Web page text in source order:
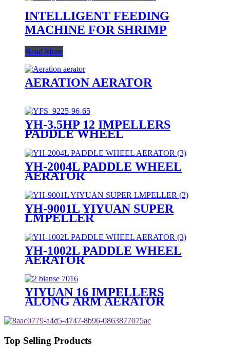
INTELLIGENT FEEDING
MACHINE FOR SHRIMP
Read More
AERATION AERATOR
YH-3.5HP 12 IMPELLERS
PADDLE WHEEL
YH-2004L PADDLE WHEEL
AERATOR
YH-9001L YIYUAN SUPER
LMPELLER
YH-1002L PADDLE WHEEL
AERATOR
YIYUAN 16 IMPELLERS
ALONG ARM AERATOR
Top Selling Products